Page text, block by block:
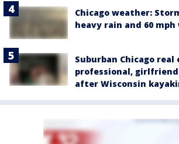
Chicago weather:
heavy rain and 60
Suburban Chicago
professional,
after Wisconsin